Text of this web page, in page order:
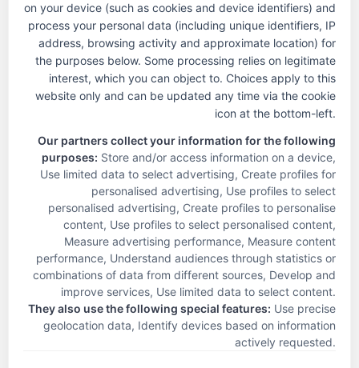
The Touchstone Experience
Life-Changing Skilled Care
Communities
News & Info
Careers
Review
Privacy Policy
Contact
Touchstone Communities
250 W. Nottingham, Ste. 200
San Antonio, TX 78209
Phone: 210.828.5686
on your device (such as cookies and device identifiers) and
process your personal data (including unique identifiers, IP
address, browsing activity and approximate location) for
the purposes below. Some processing relies on legitimate
interest, which you can object to. Choices apply to this
website only and can be updated any time via the cookie
icon at the bottom-left.
Our partners collect your information for the following
purposes: Store and/or access information on a device,
Use limited data to select advertising, Create profiles for
personalised advertising, Use profiles to select
personalised advertising, Create profiles to personalise
content, Use profiles to select personalised content,
Measure advertising performance, Measure content
performance, Understand audiences through statistics or
combinations of data from different sources, Develop and
improve services, Use limited data to select content.
They also use the following special features: Use precise
geolocation data, Identify devices based on information
actively requested.